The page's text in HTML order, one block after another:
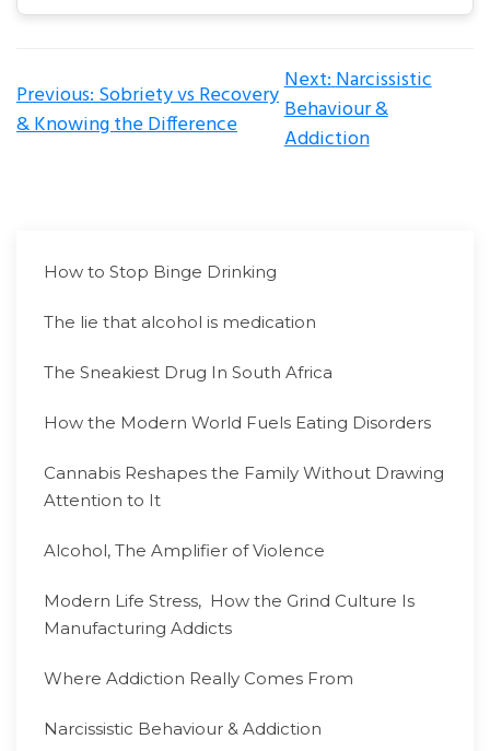
Post
navigation
Previous:Sobriety vs Recovery
& Knowing the Difference
Next:Narcissistic
Behaviour &
Addiction
How to Stop Binge Drinking
The lie that alcohol is medication
The Sneakiest Drug In South Africa
How the Modern World Fuels Eating Disorders
Cannabis Reshapes the Family Without Drawing
Attention to It
Alcohol, The Amplifier of Violence
Modern Life Stress, How the Grind Culture Is
Manufacturing Addicts
Where Addiction Really Comes From
Narcissistic Behaviour & Addiction